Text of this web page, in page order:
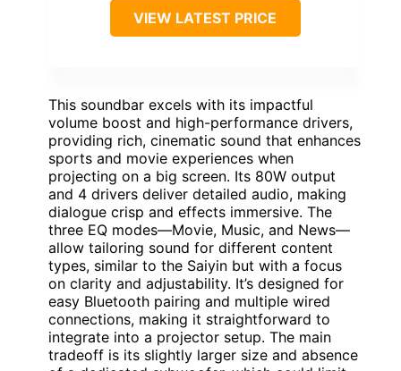
VIEW LATEST PRICE
This soundbar excels with its impactful
volume boost and high-performance drivers,
providing rich, cinematic sound that enhances
sports and movie experiences when
projecting on a big screen. Its 80W output
and 4 drivers deliver detailed audio, making
dialogue crisp and effects immersive. The
three EQ modes—Movie, Music, and News—
allow tailoring sound for different content
types, similar to the Saiyin but with a focus
on clarity and adjustability. It’s designed for
easy Bluetooth pairing and multiple wired
connections, making it straightforward to
integrate into a projector setup. The main
tradeoff is its slightly larger size and absence